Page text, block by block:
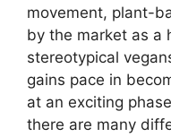
movement, plant-
by the market as a
stereotypical
gains pace in
at an exciting
there are many